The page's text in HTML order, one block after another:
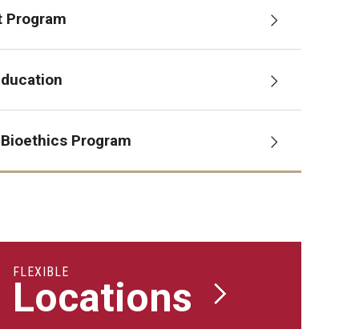
Program
Program
FLEXIBLE
Locations